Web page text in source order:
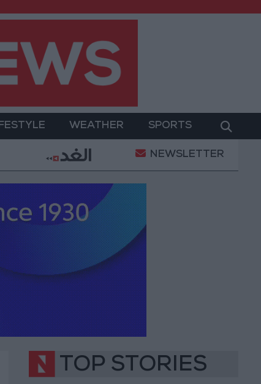
WEATHER SPORTS
Gold Prices in Jordan Rise by JOD 1.10 per Gram
NEWSLETTER
TOP STORIES